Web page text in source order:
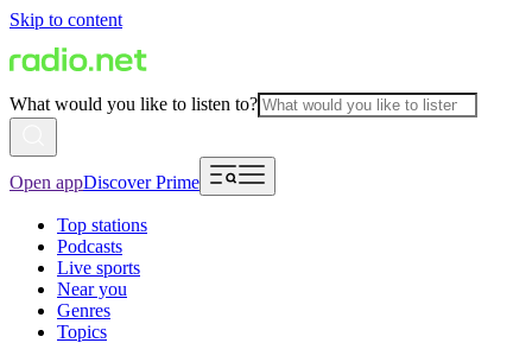
Skip to content
What would you like to listen to?
Open appDiscover Prime
Top stations
Podcasts
Live sports
Near you
Genres
Topics